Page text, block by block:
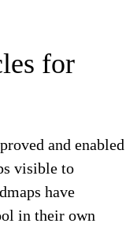
for
and enabled
visible to
have
in their own